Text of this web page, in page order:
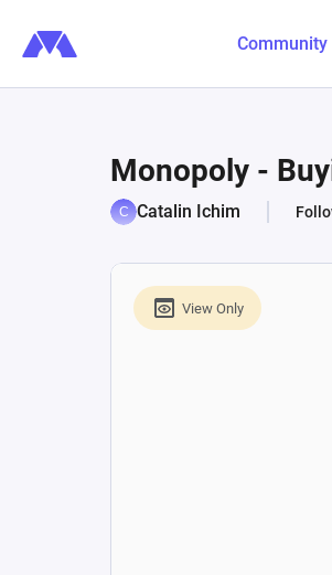
Community
Monopoly -
Catalin Ichim